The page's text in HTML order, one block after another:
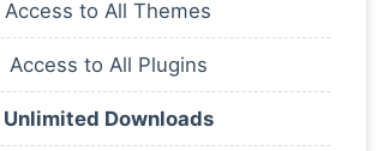
Access to All Themes
Access to All Plugins
Unlimited Downloads